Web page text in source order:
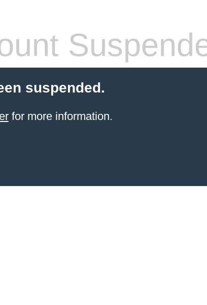
suspended.
for more information.